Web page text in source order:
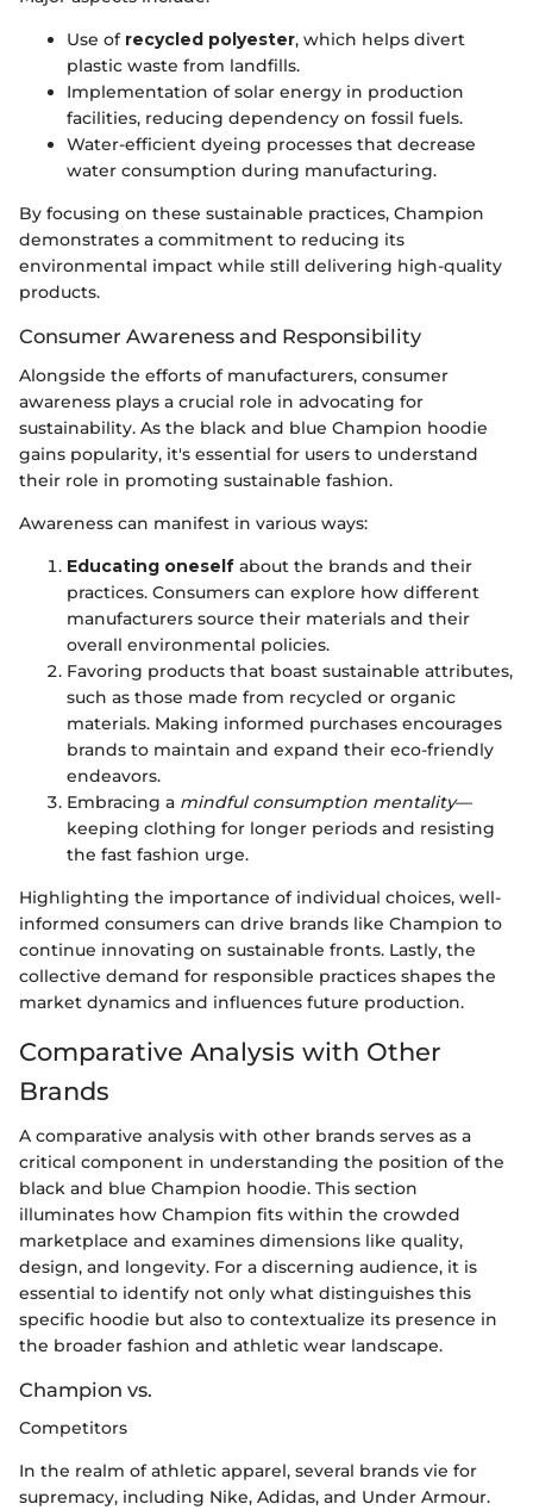
Use of recycled polyester, which helps divert
plastic waste from landfills.
Implementation of solar energy in production
facilities, reducing dependency on fossil fuels.
Water-efficient dyeing processes that decrease
water consumption during manufacturing.
By focusing on these sustainable practices, Champion
demonstrates a commitment to reducing its
environmental impact while still delivering high-quality
products.
Consumer Awareness and Responsibility
Alongside the efforts of manufacturers, consumer
awareness plays a crucial role in advocating for
sustainability. As the black and blue Champion hoodie
gains popularity, it's essential for users to understand
their role in promoting sustainable fashion.
Awareness can manifest in various ways:
Educating oneself about the brands and their
practices. Consumers can explore how different
manufacturers source their materials and their
overall environmental policies.
Favoring products that boast sustainable attributes,
such as those made from recycled or organic
materials. Making informed purchases encourages
brands to maintain and expand their eco-friendly
endeavors.
Embracing a mindful consumption mentality—
keeping clothing for longer periods and resisting
the fast fashion urge.
Highlighting the importance of individual choices, well-
informed consumers can drive brands like Champion to
continue innovating on sustainable fronts. Lastly, the
collective demand for responsible practices shapes the
market dynamics and influences future production.
Comparative Analysis with Other
Brands
A comparative analysis with other brands serves as a
critical component in understanding the position of the
black and blue Champion hoodie. This section
illuminates how Champion fits within the crowded
marketplace and examines dimensions like quality,
design, and longevity. For a discerning audience, it is
essential to identify not only what distinguishes this
specific hoodie but also to contextualize its presence in
the broader fashion and athletic wear landscape.
Champion vs.
Competitors
In the realm of athletic apparel, several brands vie for
supremacy, including Nike, Adidas, and Under Armour.